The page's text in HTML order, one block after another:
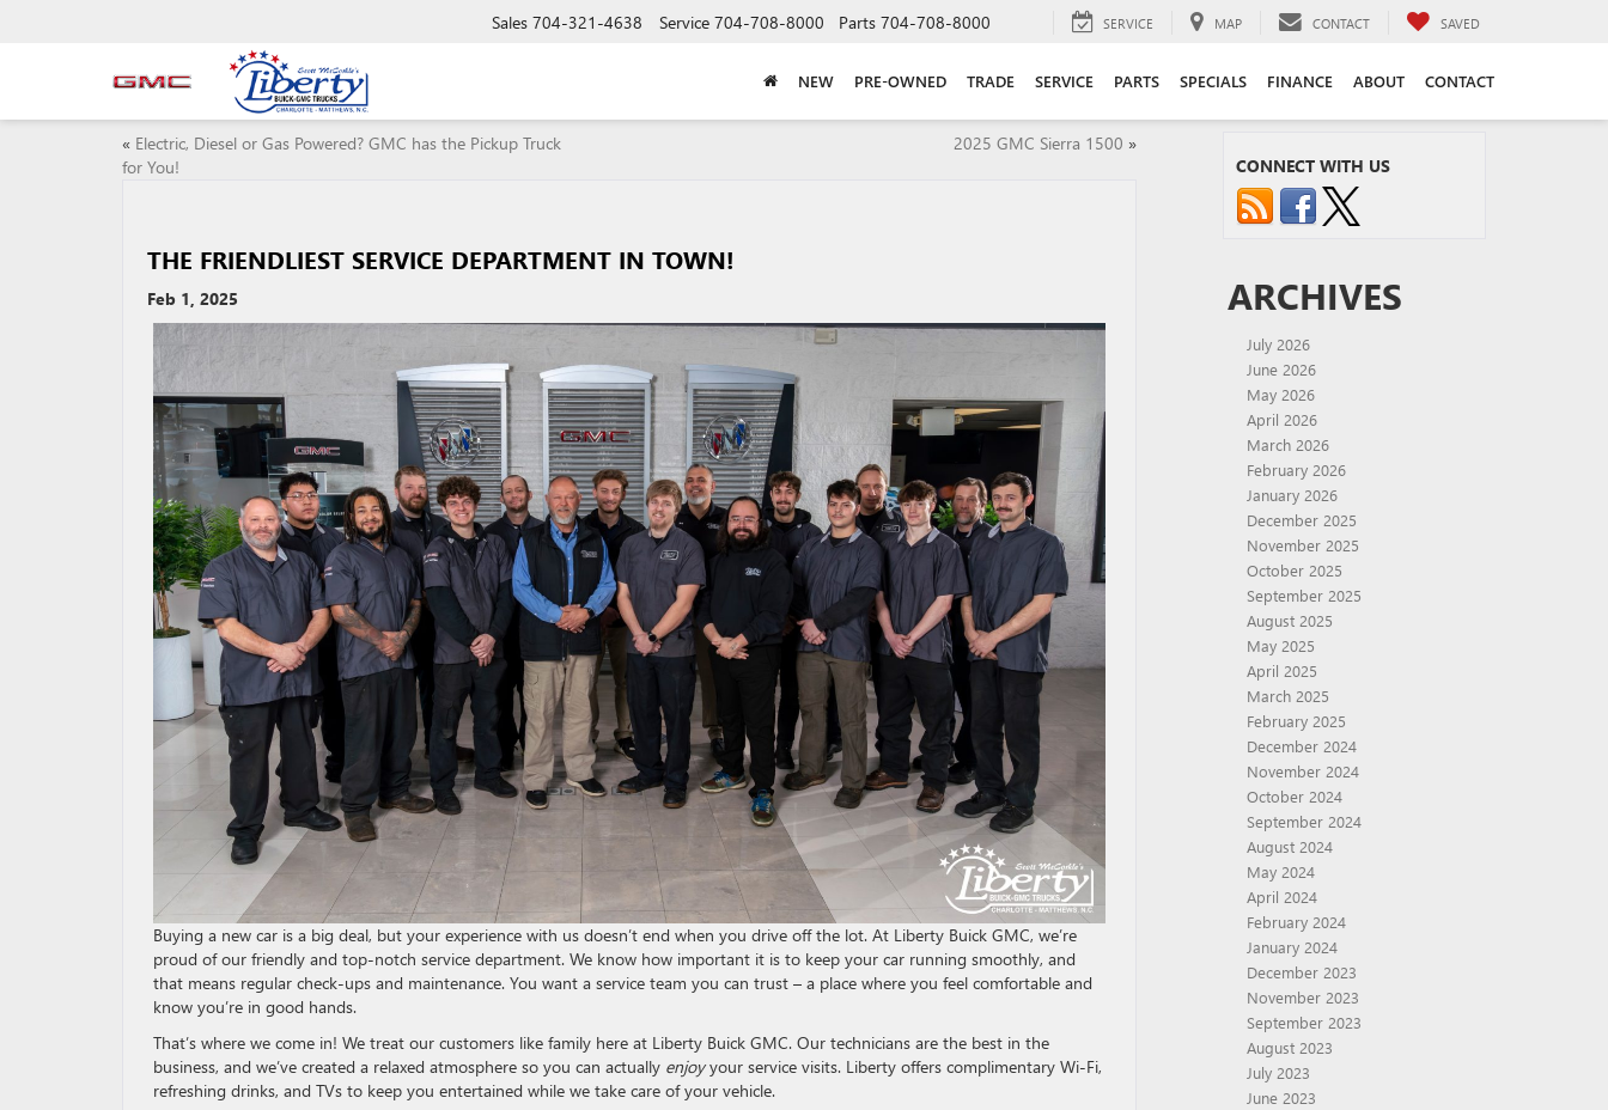
Sales 704-321-4638 Service 704-708-8000 Parts 704-708-8000 SERVICE MAP CONTACT SAVED
NEW PRE-OWNED TRADE SERVICE PARTS SPECIALS FINANCE ABOUT CONTACT
« Electric, Diesel or Gas Powered? GMC has the Pickup Truck
for You!
2025 GMC Sierra 1500 »
THE FRIENDLIEST SERVICE DEPARTMENT IN TOWN!
Feb 1, 2025
Buying a new car is a big deal, but your experience with us doesn’t end when you drive off the lot. At Liberty Buick GMC, we’re
proud of our friendly and top-notch service department. We know how important it is to keep your car running smoothly, and
that means regular check-ups and maintenance. You want a service team you can trust – a place where you feel comfortable and
know you’re in good hands.
That’s where we come in! We treat our customers like family here at Liberty Buick GMC. Our technicians are the best in the
business, and we’ve created a relaxed atmosphere so you can actually enjoyyour service visits. Liberty offers complimentary Wi-Fi,
refreshing drinks, and TVs to keep you entertained while we take care of your vehicle.
CONNECT WITH US
ARCHIVES
July 2026
June 2026
May 2026
April 2026
March 2026
February 2026
January 2026
December 2025
November 2025
October 2025
September 2025
August 2025
May 2025
April 2025
March 2025
February 2025
December 2024
November 2024
October 2024
September 2024
August 2024
May 2024
April 2024
February 2024
January 2024
December 2023
November 2023
September 2023
August 2023
July 2023
June 2023